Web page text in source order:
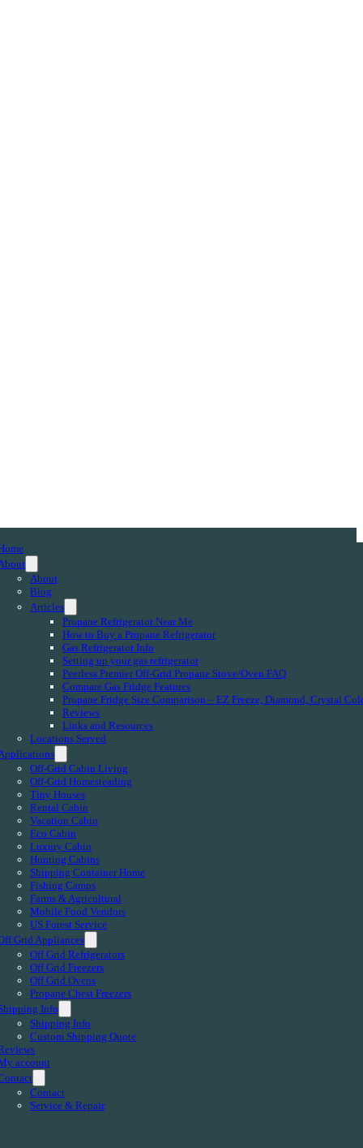
About
Blog
Articles
Propane Refrigerator Near Me
How to Buy a Propane Refrigerator
Gas Refrigerator Info
Setting up your gas refrigerator
Peerless Premier Off-Grid Propane Stove/Oven FAQ
Compare Gas Fridge Features
Propane Fridge Size Comparison – EZ Freeze, Diamond, Crystal
Reviews
Links and Resources
Locations Served
Off-Grid Cabin Living
Off-Grid Homesteading
Tiny Houses
Rental Cabin
Vacation Cabin
Eco Cabin
Luxury Cabin
Hunting Cabins
Shipping Container Home
Fishing Camps
Farms & Agricultural
Mobile Food Vendors
US Forest Service
Grid Appliances
Off Grid Refrigerators
Off Grid Freezers
Off Grid Ovens
Propane Chest Freezers
Info
Shipping Info
Custom Shipping Quote
account
Contact
Service & Repair